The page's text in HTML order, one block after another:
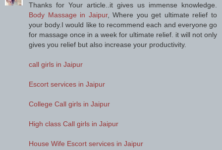
Thanks for Your article..it gives us immense knowledge.
Body Massage in Jaipur, Where you get ultimate relief to
your body.I would like to recommend each and everyone go
for massage once in a week for ultimate relief. it will not only
gives you relief but also increase your productivity.
call girls in Jaipur
Escort services in Jaipur
College Call girls in Jaipur
High class Call girls in Jaipur
House Wife Escort services in Jaipur